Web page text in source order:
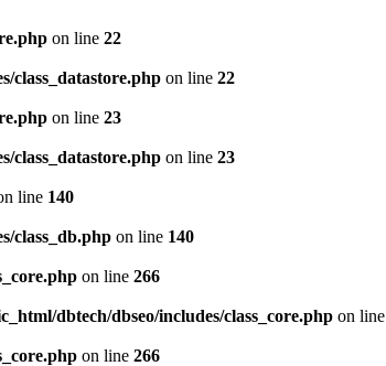
on line 22
class_datastore.php on line 22
on line 23
class_datastore.php on line 23
line 140
class_db.php on line 140
on line 266
dbtech/dbseo/includes/class_core.php on line
on line 266